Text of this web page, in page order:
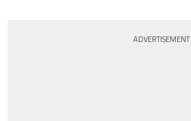
ADVERTISEMENT